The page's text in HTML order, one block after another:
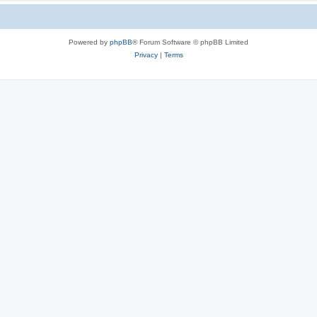
Powered by phpBB® Forum Software © phpBB Limited
Privacy| Terms